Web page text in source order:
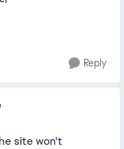
Reply
site won't